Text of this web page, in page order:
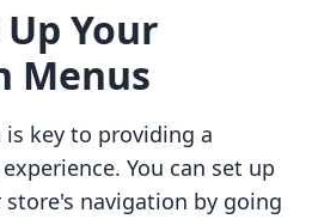
Your
Menus
key to providing a
You can set up
navigation by going